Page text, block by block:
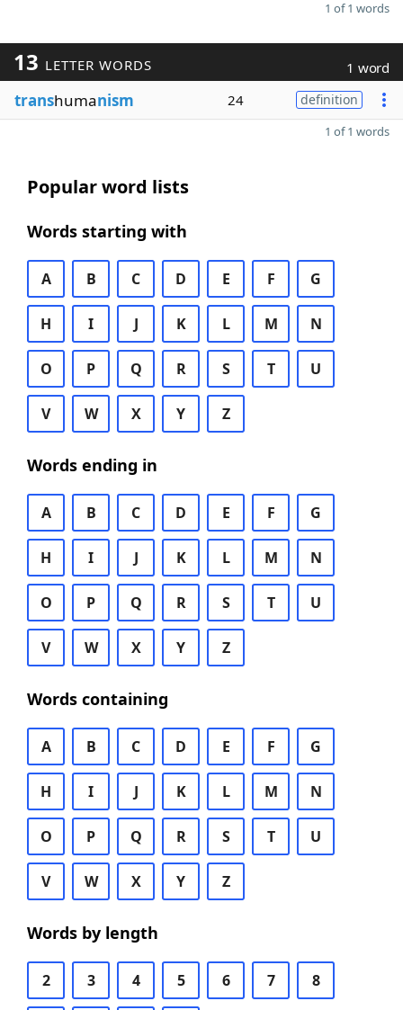
1 of 1 words
13 LETTER WORDS 1 word
transhumanism 24 definition
1 of 1 words
Popular word lists
Words starting with
A B C D E F G
H I J K L M N
O P Q R S T U
V W X Y Z
Words ending in
A B C D E F G
H I J K L M N
O P Q R S T U
V W X Y Z
Words containing
A B C D E F G
H I J K L M N
O P Q R S T U
V W X Y Z
Words by length
2 3 4 5 6 7 8